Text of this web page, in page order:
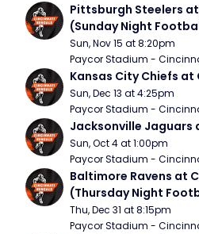
Pittsburgh Steelers
(Sunday Night
Sun, Nov 15 at 8:20pm
Paycor Stadium -
Kansas City Chiefs
Sun, Dec 13 at 4:25pm
Paycor Stadium -
Jacksonville Jaguars
Sun, Oct 4 at 1:00pm
Paycor Stadium -
Baltimore Ravens at
(Thursday Night
Thu, Dec 31 at 8:15pm
Paycor Stadium -